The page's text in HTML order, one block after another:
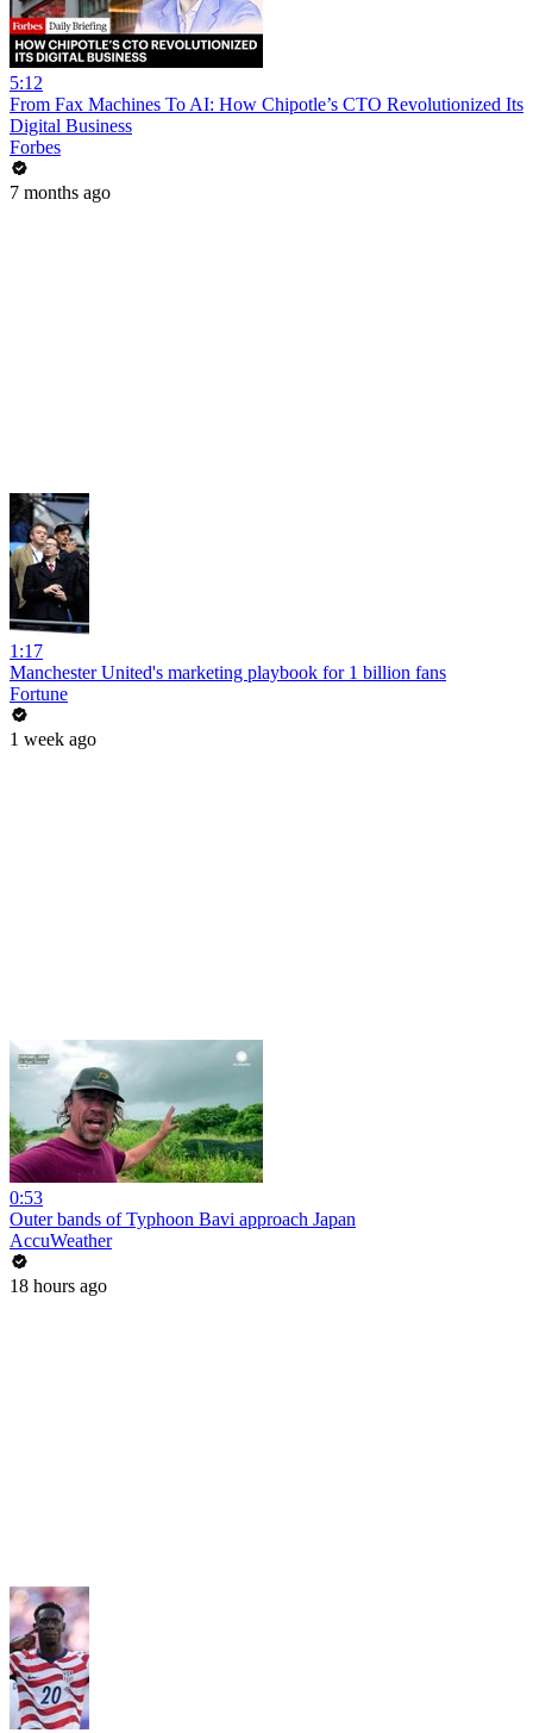
5:12
From Fax Machines To AI: How Chipotle’s CTO Revolutionized Its
Digital Business
Forbes
7 months ago
1:17
Manchester United's marketing playbook for 1 billion fans
Fortune
1 week ago
0:53
Outer bands of Typhoon Bavi approach Japan
AccuWeather
18 hours ago